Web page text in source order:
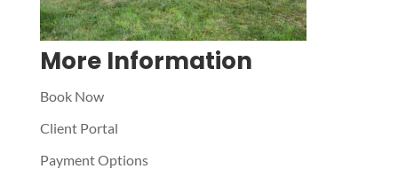
More Information
Book Now
Client Portal
Payment Options